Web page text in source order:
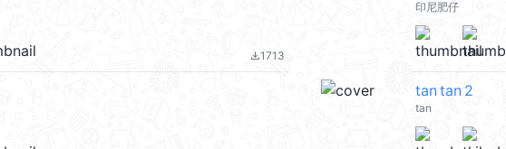
file_download1713
印尼肥仔
tan tan 2
tan